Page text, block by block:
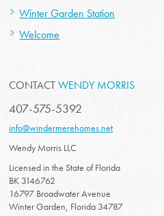
Winter Garden Station
Welcome
CONTACTWENDY MORRIS
407-575-5392
info@windermerehomes.net
Wendy Morris LLC
Licensed in the State of Florida
BK 3146762
16797 Broadwater Avenue
Winter Garden, Florida 34787